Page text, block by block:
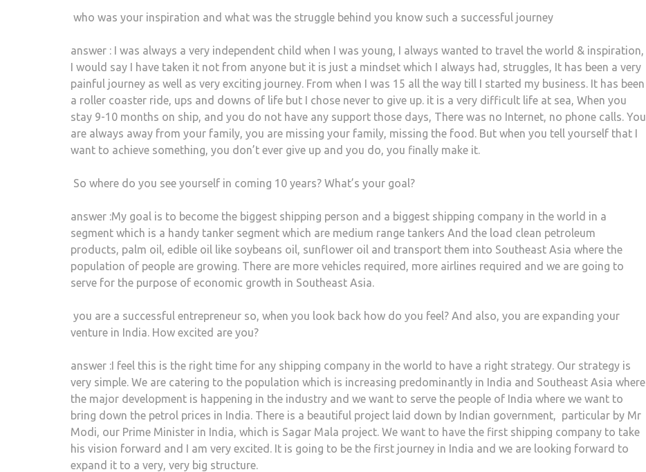
who was your inspiration and what was the struggle behind you know such a successful journey
answer : I was always a very independent child when I was young, I always wanted to travel the world & inspiration,
I would say I have taken it not from anyone but it is just a mindset which I always had, struggles, It has been a very
painful journey as well as very exciting journey. From when I was 15 all the way till I started my business. It has been
a roller coaster ride, ups and downs of life but I chose never to give up. it is a very difficult life at sea, When you
stay 9-10 months on ship, and you do not have any support those days, There was no Internet, no phone calls. You
are always away from your family, you are missing your family, missing the food. But when you tell yourself that I
want to achieve something, you don’t ever give up and you do, you finally make it.
So where do you see yourself in coming 10 years? What’s your goal?
answer :My goal is to become the biggest shipping person and a biggest shipping company in the world in a
segment which is a handy tanker segment which are medium range tankers And the load clean petroleum
products, palm oil, edible oil like soybeans oil, sunflower oil and transport them into Southeast Asia where the
population of people are growing. There are more vehicles required, more airlines required and we are going to
serve for the purpose of economic growth in Southeast Asia.
you are a successful entrepreneur so, when you look back how do you feel? And also, you are expanding your
venture in India. How excited are you?
answer :I feel this is the right time for any shipping company in the world to have a right strategy. Our strategy is
very simple. We are catering to the population which is increasing predominantly in India and Southeast Asia where
the major development is happening in the industry and we want to serve the people of India where we want to
bring down the petrol prices in India. There is a beautiful project laid down by Indian government, particular by Mr
Modi, our Prime Minister in India, which is Sagar Mala project. We want to have the first shipping company to take
his vision forward and I am very excited. It is going to be the first journey in India and we are looking forward to
expand it to a very, very big structure.